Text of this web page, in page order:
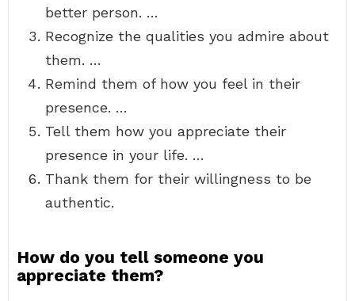
better person. …
Recognize the qualities you admire about
them. …
Remind them of how you feel in their
presence. …
Tell them how you appreciate their
presence in your life. …
Thank them for their willingness to be
authentic.
How do you tell someone you
appreciate them?